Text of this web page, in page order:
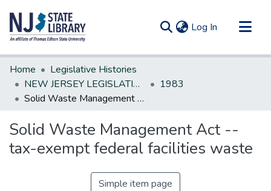
Log In (current)
Communities & Collections
All of DSpace
Statistics
Home
Legislative Histories
NEW JERSEY LEGISLATIVE HISTORIES
1983
Solid Waste Management Act --tax-exempt federal facilities waste
Solid Waste Management Act --
tax-exempt federal facilities waste
Simple item page